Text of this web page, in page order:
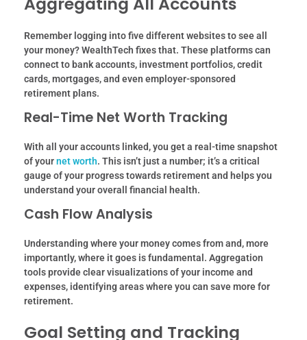
Remember logging into five different websites to see all
your money? WealthTech fixes that. These platforms can
connect to bank accounts, investment portfolios, credit
cards, mortgages, and even employer-sponsored
retirement plans.
Real-Time Net Worth Tracking
With all your accounts linked, you get a real-time snapshot
of yournet worth. This isn’t just a number; it’s a critical
gauge of your progress towards retirement and helps you
understand your overall financial health.
Cash Flow Analysis
Understanding where your money comes from and, more
importantly, where it goes is fundamental. Aggregation
tools provide clear visualizations of your income and
expenses, identifying areas where you can save more for
retirement.
Goal Setting and Tracking